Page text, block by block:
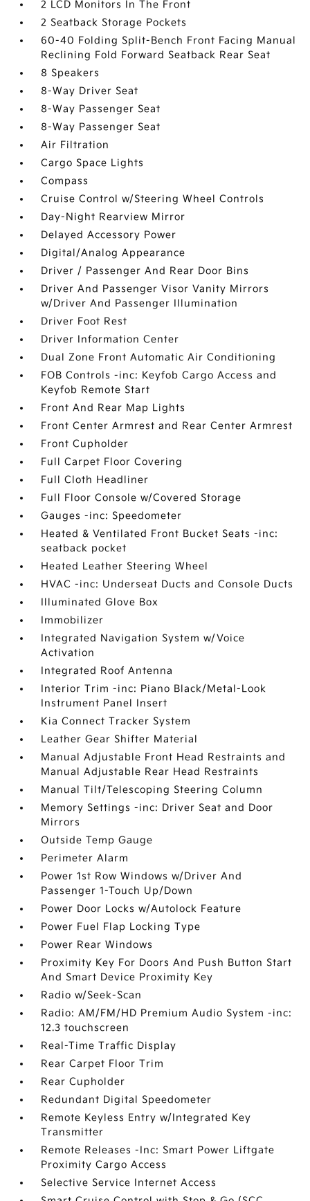
2 LCD Monitors In The Front
2 Seatback Storage Pockets
60-40 Folding Split-Bench Front Facing Manual
Reclining Fold Forward Seatback Rear Seat
8 Speakers
8-Way Driver Seat
8-Way Passenger Seat
8-Way Passenger Seat
Air Filtration
Cargo Space Lights
Compass
Cruise Control w/Steering Wheel Controls
Day-Night Rearview Mirror
Delayed Accessory Power
Digital/Analog Appearance
Driver / Passenger And Rear Door Bins
Driver And Passenger Visor Vanity Mirrors
w/Driver And Passenger Illumination
Driver Foot Rest
Driver Information Center
Dual Zone Front Automatic Air Conditioning
FOB Controls -inc: Keyfob Cargo Access and
Keyfob Remote Start
Front And Rear Map Lights
Front Center Armrest and Rear Center Armrest
Front Cupholder
Full Carpet Floor Covering
Full Cloth Headliner
Full Floor Console w/Covered Storage
Gauges -inc: Speedometer
Heated & Ventilated Front Bucket Seats -inc:
seatback pocket
Heated Leather Steering Wheel
HVAC -inc: Underseat Ducts and Console Ducts
Illuminated Glove Box
Immobilizer
Integrated Navigation System w/Voice
Activation
Integrated Roof Antenna
Interior Trim -inc: Piano Black/Metal-Look
Instrument Panel Insert
Kia Connect Tracker System
Leather Gear Shifter Material
Manual Adjustable Front Head Restraints and
Manual Adjustable Rear Head Restraints
Manual Tilt/Telescoping Steering Column
Memory Settings -inc: Driver Seat and Door
Mirrors
Outside Temp Gauge
Perimeter Alarm
Power 1st Row Windows w/Driver And
Passenger 1-Touch Up/Down
Power Door Locks w/Autolock Feature
Power Fuel Flap Locking Type
Power Rear Windows
Proximity Key For Doors And Push Button Start
And Smart Device Proximity Key
Radio w/Seek-Scan
Radio: AM/FM/HD Premium Audio System -inc:
12.3 touchscreen
Real-Time Traffic Display
Rear Carpet Floor Trim
Rear Cupholder
Redundant Digital Speedometer
Remote Keyless Entry w/Integrated Key
Transmitter
Remote Releases -Inc: Smart Power Liftgate
Proximity Cargo Access
Selective Service Internet Access